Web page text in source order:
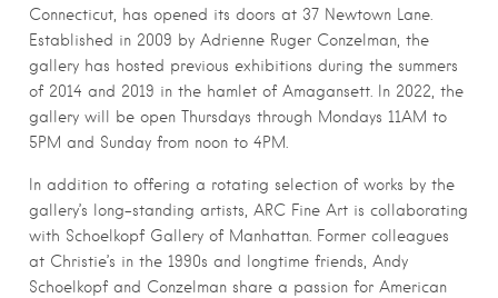
Connecticut, has opened its doors at 37 Newtown Lane.
Established in 2009 by Adrienne Ruger Conzelman, the
gallery has hosted previous exhibitions during the summers
of 2014 and 2019 in the hamlet of Amagansett. In 2022, the
gallery will be open Thursdays through Mondays 11AM to
5PM and Sunday from noon to 4PM.
In addition to offering a rotating selection of works by the
gallery’s long-standing artists, ARC Fine Art is collaborating
with Schoelkopf Gallery of Manhattan. Former colleagues
at Christie’s in the 1990s and longtime friends, Andy
Schoelkopf and Conzelman share a passion for American